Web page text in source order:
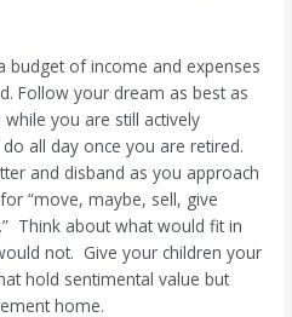
budget of income and expenses
Follow your dream as best as
you are still actively
all day once you are retired.
and disband as you approach
“move, maybe, sell, give
Think about what would fit in
not. Give your children your
hold sentimental value but
home.